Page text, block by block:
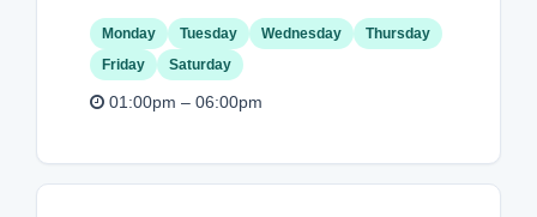
Monday Tuesday Wednesday
Thursday
Friday
Saturday
01:00pm – 06:00pm